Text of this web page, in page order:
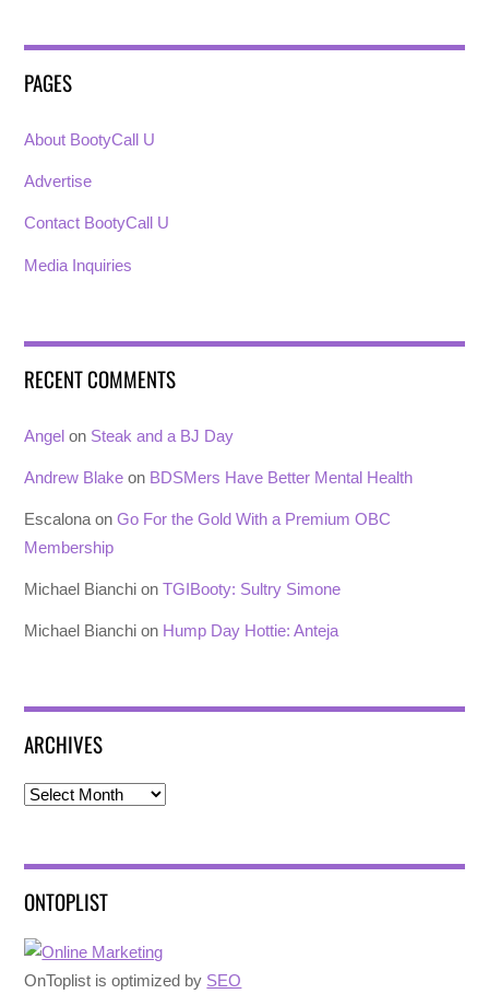
PAGES
About BootyCall U
Advertise
Contact BootyCall U
Media Inquiries
RECENT COMMENTS
Angel on Steak and a BJ Day
Andrew Blake on BDSMers Have Better Mental Health
Escalona onGo For the Gold With a Premium OBC
Membership
Michael Bianchi onTGIBooty: Sultry Simone
Michael Bianchi on Hump Day Hottie: Anteja
ARCHIVES
Archives
ONTOPLIST
OnToplist is optimized by SEO